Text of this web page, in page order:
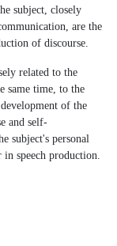
subject, closely
are the
of discourse.
related to the
same time, to the
of the
and self-
subject's personal
speech production.